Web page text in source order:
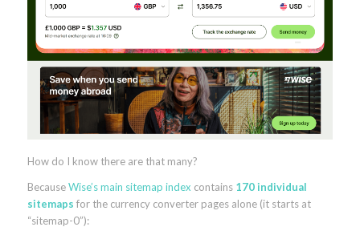
How do I know there are that many?
BecauseWise’s main sitemap index contains 170 individual
sitemaps for the currency converter pages alone (it starts at
“sitemap-0”):